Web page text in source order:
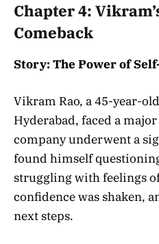
Chapter 4:
Comeback
Story: The Power of
Vikram Rao, a 45-year-
Hyderabad, faced a
company underwent a
found himself
struggling with feelings
confidence was shaken,
next steps.